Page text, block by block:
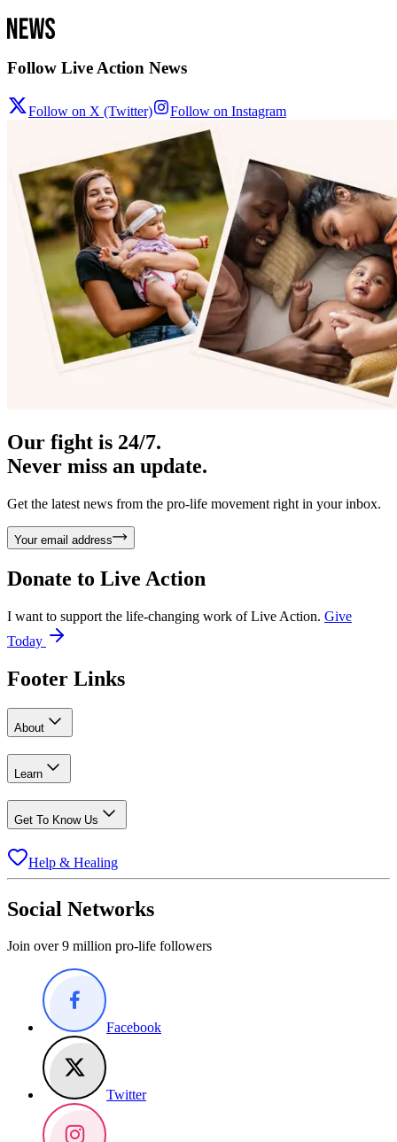
Follow Live Action News
Follow on X (Twitter) Follow on Instagram
Our fight is 24/7.
Never miss an update.
Get the latest news from the pro-life movement right in your inbox.
Your email address
Donate to Live Action
I want to support the life-changing work of Live Action. Give
Today
Footer Links
About
Learn
Get To Know Us
Help & Healing
Social Networks
Join over 9 million pro-life followers
Facebook
Twitter